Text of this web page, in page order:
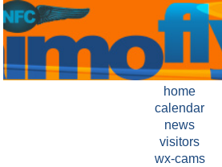
home
calendar
news
visitors
wx-cams